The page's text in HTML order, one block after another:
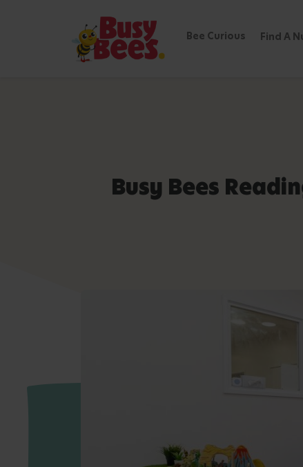
Bee Curious Find A
Busy Bees